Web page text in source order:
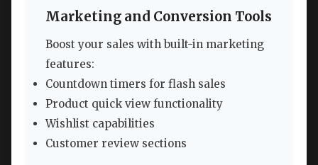
Marketing and Conversion Tools
Boost your sales with built-in marketing
features:
Countdown timers for flash sales
Product quick view functionality
Wishlist capabilities
Customer review sections